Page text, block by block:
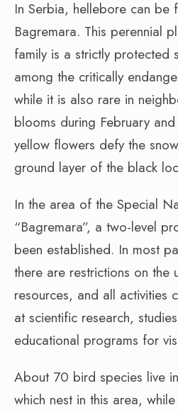
In Serbia, hellebore can be
Bagremara. This perennial
family is a strictly protected
among the critically
while it is also rare in
blooms during February
yellow flowers defy the
ground layer of the black
In the area of the Special
“Bagremara”, a two-level
been established. In most
there are restrictions on the
resources, and all activities
at scientific research,
educational programs for
About 70 bird species live
which nest in this area,